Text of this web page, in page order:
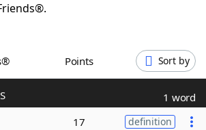
Helpers
Points Sort by
1 word
17 definition